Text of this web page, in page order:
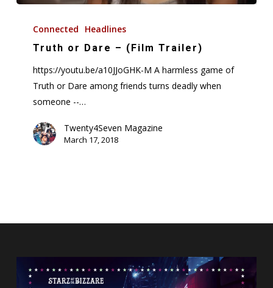
Dare
(Film
Trailer)
Connected
Headlines
Truth or Dare – (Film Trailer)
https://youtu.be/a10JJoGHK-M A harmless game of
Truth or Dare among friends turns deadly when
someone --…
Twenty4Seven Magazine
March 17, 2018